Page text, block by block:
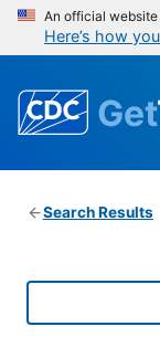
An official
Here’s how
Get
Search Results